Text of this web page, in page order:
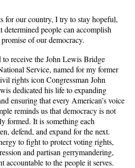
for our country, I try to stay hopeful,
determined people can accomplish
of our democracy.
receive the John Lewis Bridge
Service, named for my former
rights icon Congressman John
dedicated his life to expanding
ensuring that every American’s voice
reminds us that democracy is not
formed. It is something each
defend, and expand for the next.
to fight to protect voting rights,
and partisan gerrymandering,
accountable to the people it serves.